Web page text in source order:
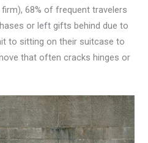
68% of frequent travelers
or left gifts behind due to
to sitting on their suitcase to
that often cracks hinges or